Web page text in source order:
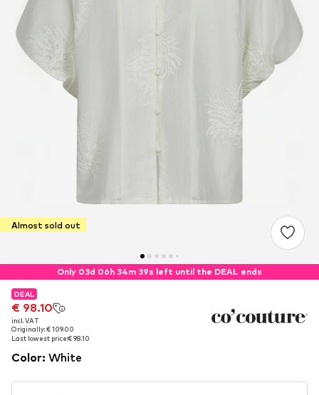
Almost sold out
Only 03d 06h 34m 38s left until the DEAL ends
DEAL
€ 98.10
incl. VAT
Originally: € 109.00
Last lowest price:€ 98.10
DEAL
€ 98.10
incl. VAT
Originally: € 109.00
Last lowest price:€ 98.10
Color: White